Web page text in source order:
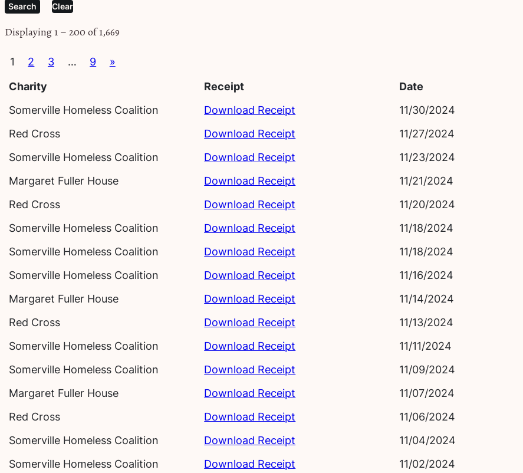
Clear
Displaying 1 – 200 of 1,669
1 2 3 … 9 »
Charity Receipt Date
Somerville Homeless Coalition
Download Receipt
11/30/2024
Red Cross
Download Receipt
11/27/2024
Somerville Homeless Coalition
Download Receipt
11/23/2024
Margaret Fuller House
Download Receipt
11/21/2024
Red Cross
Download Receipt
11/20/2024
Somerville Homeless Coalition
Download Receipt
11/18/2024
Somerville Homeless Coalition
Download Receipt
11/18/2024
Somerville Homeless Coalition
Download Receipt
11/16/2024
Margaret Fuller House
Download Receipt
11/14/2024
Red Cross
Download Receipt
11/13/2024
Somerville Homeless Coalition
Download Receipt
11/11/2024
Somerville Homeless Coalition
Download Receipt
11/09/2024
Margaret Fuller House
Download Receipt
11/07/2024
Red Cross
Download Receipt
11/06/2024
Somerville Homeless Coalition
Download Receipt
11/04/2024
Somerville Homeless Coalition
Download Receipt
11/02/2024